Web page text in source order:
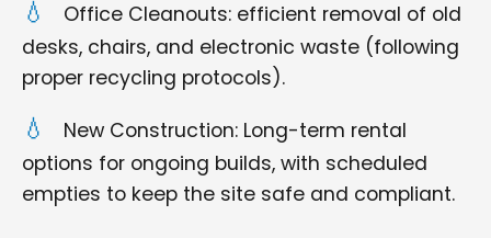
Office Cleanouts: efficient removal of old
desks, chairs, and electronic waste (following
proper recycling protocols).
New Construction: Long-term rental
options for ongoing builds, with scheduled
empties to keep the site safe and compliant.